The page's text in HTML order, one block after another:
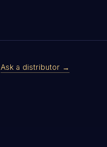
Ask a distributor →